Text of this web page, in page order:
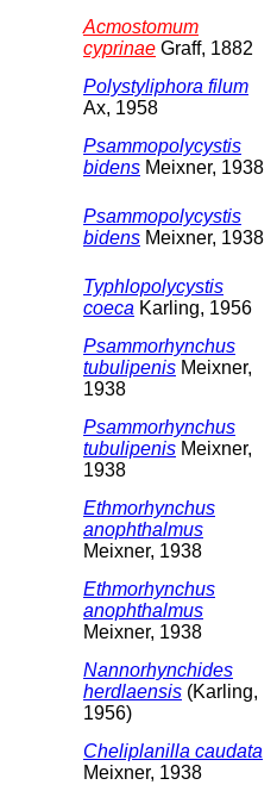
Acmostomum
cyprinae Graff, 1882
Polystyliphora filum
Ax, 1958
Psammopolycystis
bidens Meixner, 1938
Psammopolycystis
bidens Meixner, 1938
Typhlopolycystis
coeca Karling, 1956
Psammorhynchus
tubulipenis Meixner,
1938
Psammorhynchus
tubulipenis Meixner,
1938
Ethmorhynchus
anophthalmus
Meixner, 1938
Ethmorhynchus
anophthalmus
Meixner, 1938
Nannorhynchides
herdlaensis (Karling,
1956)
Cheliplanilla caudata
Meixner, 1938